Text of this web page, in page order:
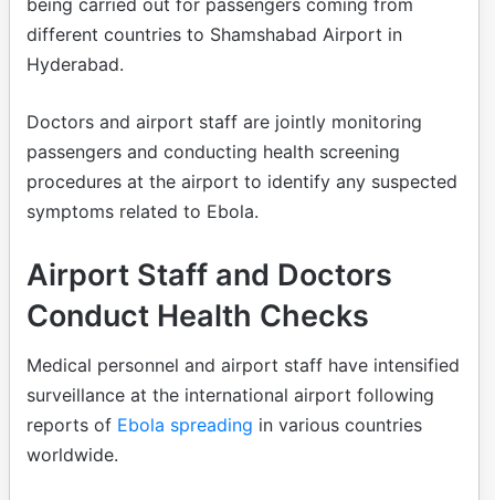
different countries to Shamshabad Airport in
Hyderabad.
Doctors and airport staff are jointly monitoring
passengers and conducting health screening
procedures at the airport to identify any suspected
symptoms related to Ebola.
Airport Staff and Doctors
Conduct Health Checks
Medical personnel and airport staff have intensified
surveillance at the international airport following
reports of Ebola spreading in various countries
worldwide.